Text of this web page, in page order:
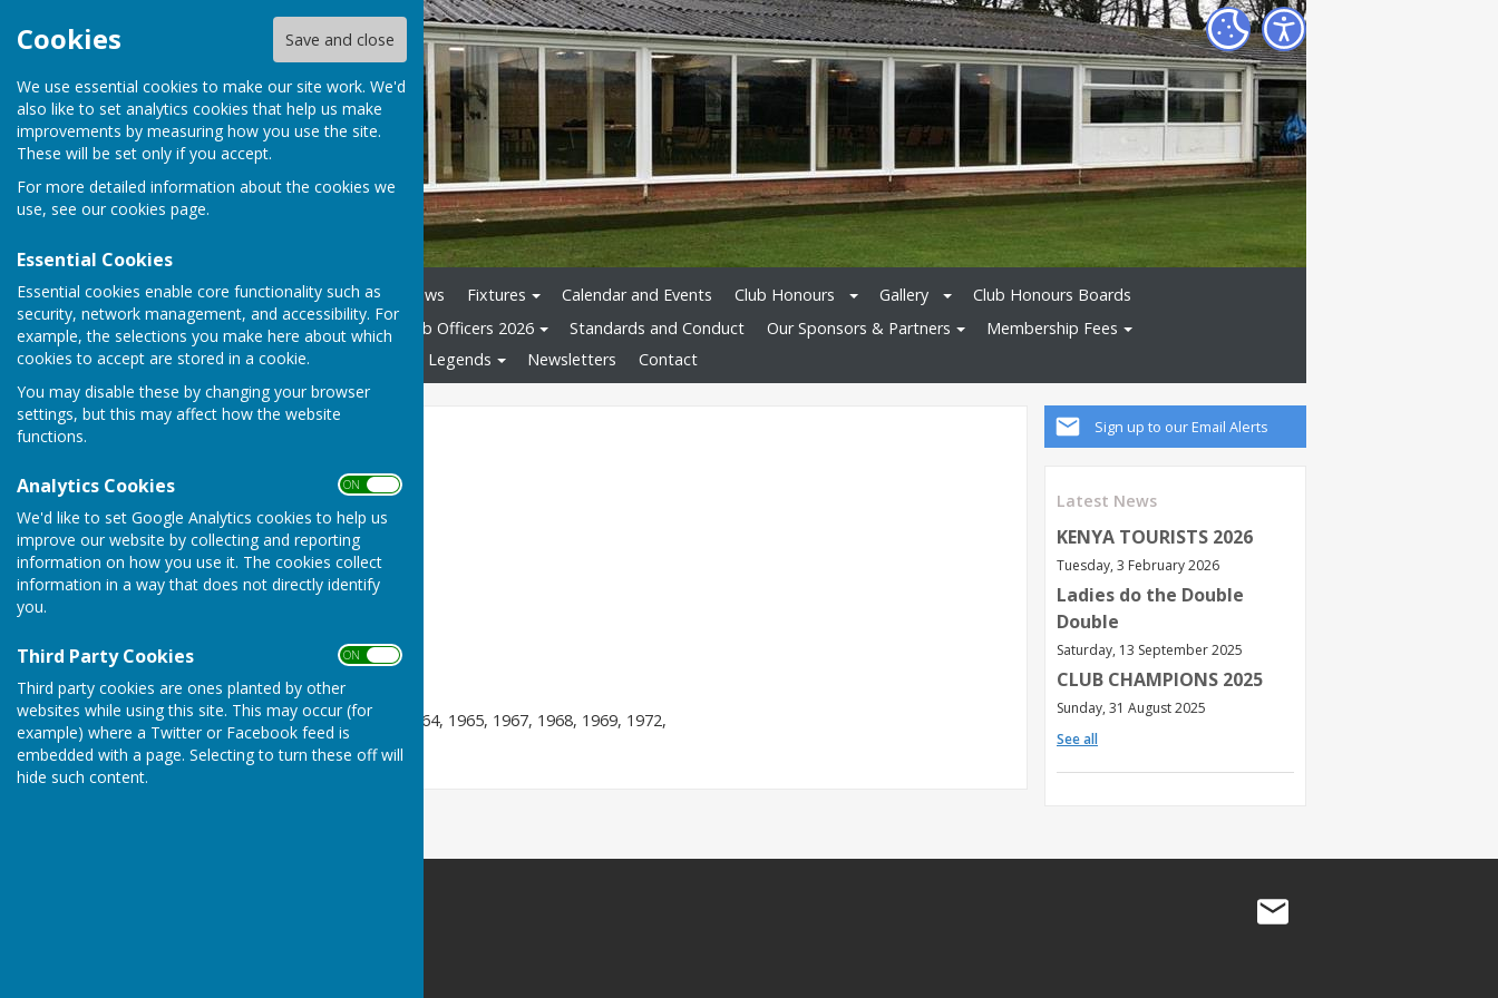
Cookies Save and close
We use essential cookies to make our site work. We'd
also like to set analytics cookies that help us make
improvements by measuring how you use the site.
These will be set only if you accept.
For more detailed information about the cookies we
use, see our cookies page.
Essential Cookies
Essential cookies enable core functionality such as
security, network management, and accessibility. For
example, the selections you make here about which
cookies to accept are stored in a cookie.
You may disable these by changing your browser
settings, but this may affect how the website
functions.
Analytics Cookies ON OFF
We'd like to set Google Analytics cookies to help us
improve our website by collecting and reporting
information on how you use it. The cookies collect
information in a way that does not directly identify
you.
Third Party Cookies ON OFF
Third party cookies are ones planted by other
websites while using this site. This may occur (for
example) where a Twitter or Facebook feed is
embedded with a page. Selecting to turn these off will
hide such content.
Home Club History News Fixtures Calendar and Events Club Honours Gallery
Club Honours Boards
Club By-laws Nov 2025
Club Officers 2026 Standards and Conduct Our Sponsors & Partners
Membership Fees
The Game of Bowls
Club Legends Newsletters Contact
Sign up to our Email Alerts
Latest News
KENYA TOURISTS 2026
Tuesday, 3 February 2026
Ladies do the Double
Double
Saturday, 13 September 2025
CLUB CHAMPIONS 2025
Sunday, 31 August 2025
See all
1923, 1976, 1977
Pairs -2003, 2005
Triples -1974, 2011
1963, 1969, 1976,
1996, 2018
Senior Triples- 2025
Under 35 Singles -1963, 1964, 1965, 1967, 1968, 1969, 1972,
Mixed Pairs -2003, 2022